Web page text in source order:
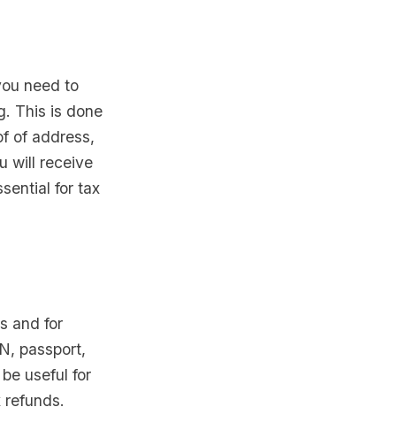
need to
This is done
of address,
will receive
for tax
and for
passport,
useful for